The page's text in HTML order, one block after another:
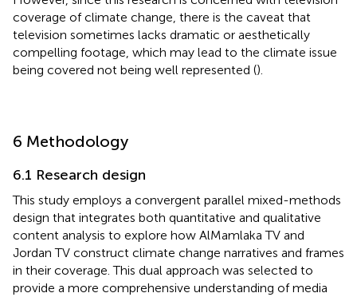
coverage of climate change, there is the caveat that
television sometimes lacks dramatic or aesthetically
compelling footage, which may lead to the climate issue
being covered not being well represented ().
6 Methodology
6.1 Research design
This study employs a convergent parallel mixed-methods
design that integrates both quantitative and qualitative
content analysis to explore how AlMamlaka TV and
Jordan TV construct climate change narratives and frames
in their coverage. This dual approach was selected to
provide a more comprehensive understanding of media